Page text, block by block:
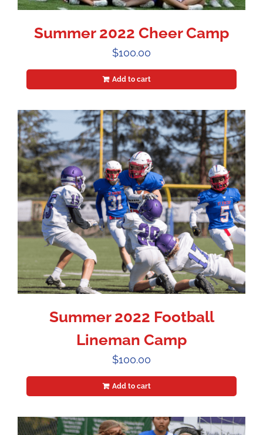
Summer 2022 Cheer Camp
$100.00
Add to cart
Summer 2022 Football
Lineman Camp
$100.00
Add to cart